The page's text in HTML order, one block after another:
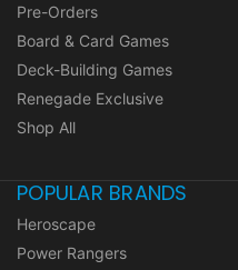
Pre-Orders
Board & Card Games
Deck-Building Games
Renegade Exclusive
Shop All
POPULAR BRANDS
Heroscape
Power Rangers